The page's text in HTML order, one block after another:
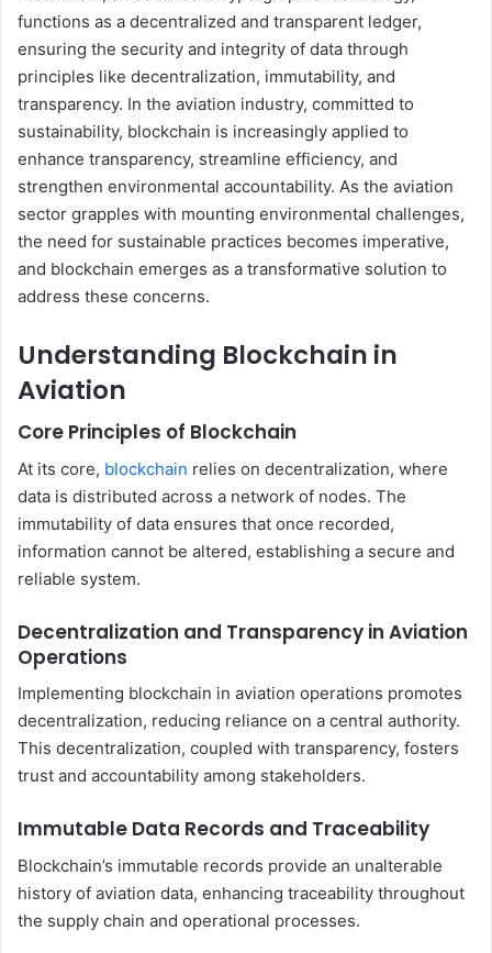
functions as a decentralized and transparent ledger,
ensuring the security and integrity of data through
principles like decentralization, immutability, and
transparency. In the aviation industry, committed to
sustainability, blockchain is increasingly applied to
enhance transparency, streamline efficiency, and
strengthen environmental accountability. As the aviation
sector grapples with mounting environmental challenges,
the need for sustainable practices becomes imperative,
and blockchain emerges as a transformative solution to
address these concerns.
Understanding Blockchain in
Aviation
Core Principles of Blockchain
At its core, blockchain relies on decentralization, where
data is distributed across a network of nodes. The
immutability of data ensures that once recorded,
information cannot be altered, establishing a secure and
reliable system.
Decentralization and Transparency in Aviation
Operations
Implementing blockchain in aviation operations promotes
decentralization, reducing reliance on a central authority.
This decentralization, coupled with transparency, fosters
trust and accountability among stakeholders.
Immutable Data Records and Traceability
Blockchain’s immutable records provide an unalterable
history of aviation data, enhancing traceability throughout
the supply chain and operational processes.